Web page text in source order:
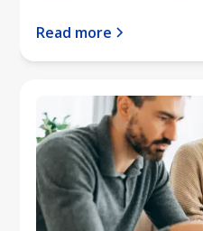
Read more